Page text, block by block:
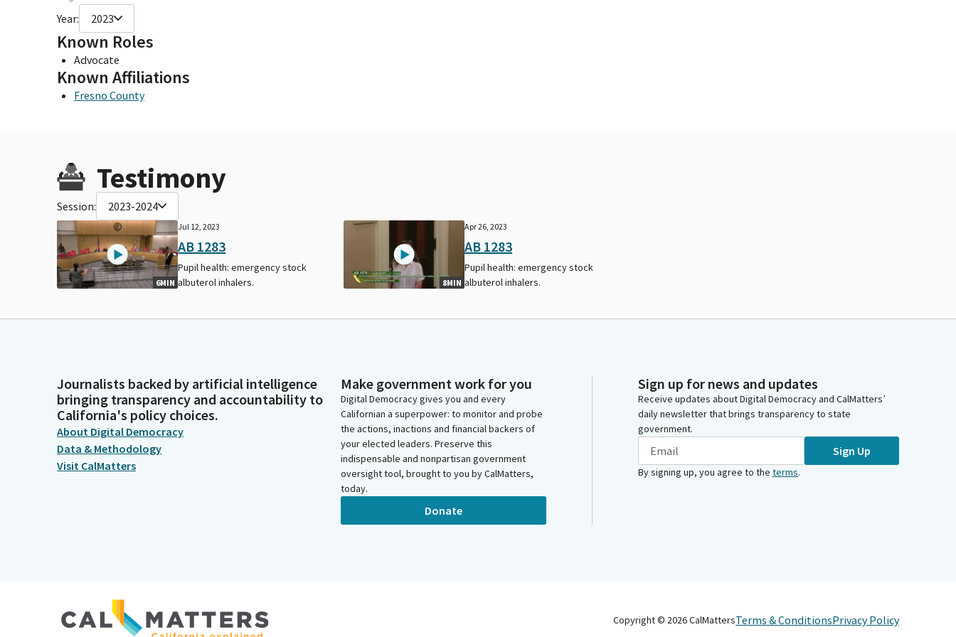
Year: 2023
Known Roles
Advocate
Known Affiliations
Fresno County
Testimony
Session: 2023-2024
6MIN
Jul 12, 2023
AB 1283
Pupil health: emergency stock
albuterol inhalers.
8MIN
Apr 26, 2023
AB 1283
Pupil health: emergency stock
albuterol inhalers.
Journalists backed by artificial intelligence
bringing transparency and accountability to
California's policy choices.
About Digital Democracy
Data & Methodology
Visit CalMatters
Make government work for you
Digital Democracy gives you and every
Californian a superpower: to monitor and probe
the actions, inactions and financial backers of
your elected leaders. Preserve this
indispensable and nonpartisan government
oversight tool, brought to you by CalMatters,
today.
Donate
Sign up for news and updates
Receive updates about Digital Democracy and CalMatters’
daily newsletter that brings transparency to state
government.
Sign Up
By signing up, you agree to the terms.
Copyright © 2026CalMattersTerms & ConditionsPrivacy Policy